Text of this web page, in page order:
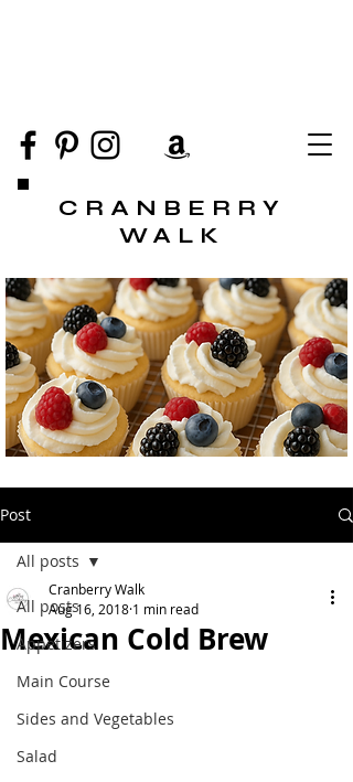
CRANBERRY
WALK
Post
All posts
Appetizers
Main Course
Sides and Vegetables
Salad
All posts
Mexican Cold Brew
Cranberry Walk
Aug 16, 2018 1 min read